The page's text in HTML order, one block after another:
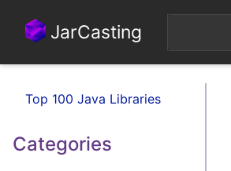
JarCasting
Top 100 Java Libraries
Categories